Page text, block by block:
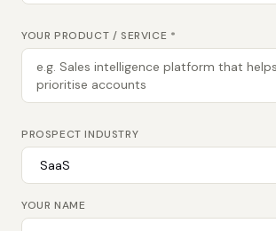
YOUR PRODUCT / SERVICE *
PROSPECT INDUSTRY
YOUR NAME